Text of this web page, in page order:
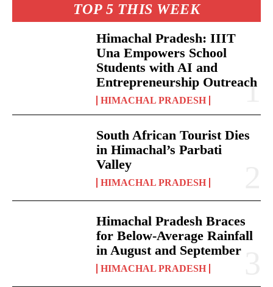
TOP 5 THIS WEEK
Himachal Pradesh: IIIT
Una Empowers School
Students with AI and
Entrepreneurship Outreach
HIMACHAL PRADESH
South African Tourist Dies
in Himachal’s Parbati
Valley
HIMACHAL PRADESH
Himachal Pradesh Braces
for Below-Average Rainfall
in August and September
HIMACHAL PRADESH